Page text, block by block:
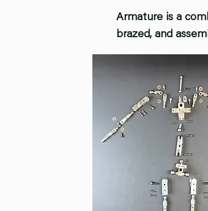
Armature is a
brazed, and